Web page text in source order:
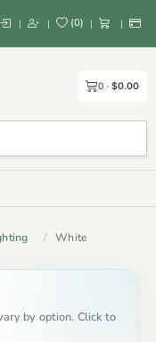
| | (0) | |
0 $0.00
White
by option. Click to